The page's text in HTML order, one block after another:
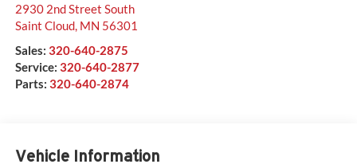
2930 2nd Street South
Saint Cloud, MN 56301
Sales: 320-640-2875
Service: 320-640-2877
Parts: 320-640-2874
Vehicle Information